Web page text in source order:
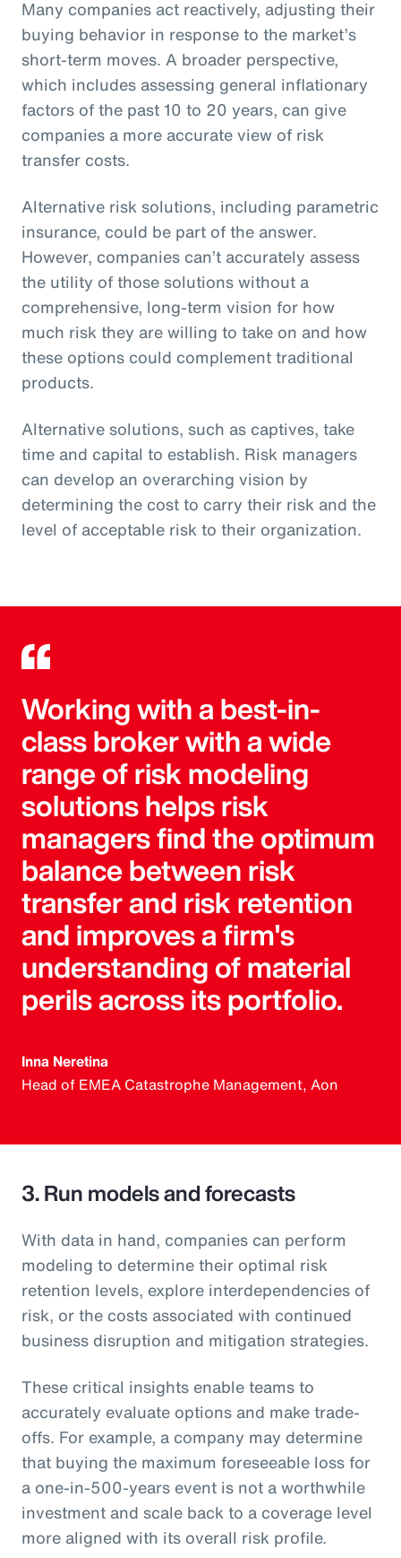
Many companies act reactively, adjusting their
buying behavior in response to the market’s
short-term moves. A broader perspective,
which includes assessing general inflationary
factors of the past 10 to 20 years, can give
companies a more accurate view of risk
transfer costs.
Alternative risk solutions, including parametric
insurance, could be part of the answer.
However, companies can’t accurately assess
the utility of those solutions without a
comprehensive, long-term vision for how
much risk they are willing to take on and how
these options could complement traditional
products.
Alternative solutions, such as captives, take
time and capital to establish. Risk managers
can develop an overarching vision by
determining the cost to carry their risk and the
level of acceptable risk to their organization.
Working with a best-in-
class broker with a wide
range of risk modeling
solutions helps risk
managers find the optimum
balance between risk
transfer and risk retention
and improves a firm's
understanding of material
perils across its portfolio.
Inna Neretina
Head of EMEA Catastrophe Management, Aon
3. Run models and forecasts
With data in hand, companies can perform
modeling to determine their optimal risk
retention levels, explore interdependencies of
risk, or the costs associated with continued
business disruption and mitigation strategies.
These critical insights enable teams to
accurately evaluate options and make trade-
offs. For example, a company may determine
that buying the maximum foreseeable loss for
a one-in-500-years event is not a worthwhile
investment and scale back to a coverage level
more aligned with its overall risk profile.